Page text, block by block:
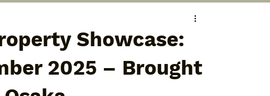
Showcase:
2025 – Brought